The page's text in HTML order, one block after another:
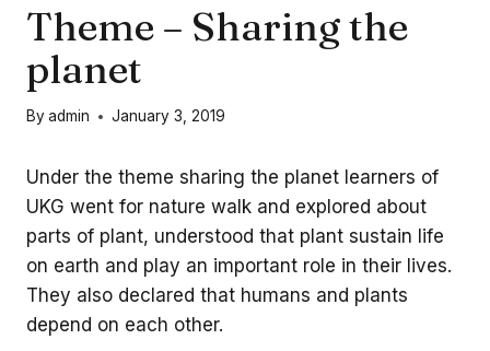
Theme – Sharing the
planet
Byadmin January 3, 2019
Under the theme sharing the planet learners of
UKG went for nature walk and explored about
parts of plant, understood that plant sustain life
on earth and play an important role in their lives.
They also declared that humans and plants
depend on each other.